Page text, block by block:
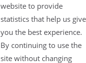
website to provide
statistics that help us give
you the best experience.
By continuing to use the
site without changing
REQUEST QUOTE